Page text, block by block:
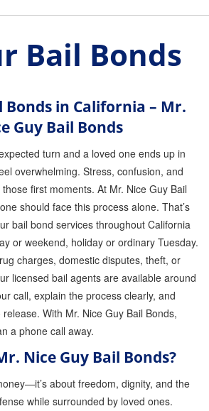
Bonds
Bail Bonds
Manslaughter
Bail Bonds
Bail Bonds
Bonds in California – Mr.
Guy Bail Bonds
turn and a loved one ends up in
overwhelming. Stress, confusion, and
first moments. At Mr. Nice Guy Bail
should face this process alone. That’s
bail bond services throughout California
or weekend, holiday or ordinary Tuesday.
charges, domestic disputes, theft, or
licensed bail agents are available around
call, explain the process clearly, and
With Mr. Nice Guy Bail Bonds,
a phone call away.
Nice Guy Bail Bonds?
about freedom, dignity, and the
while surrounded by loved ones.